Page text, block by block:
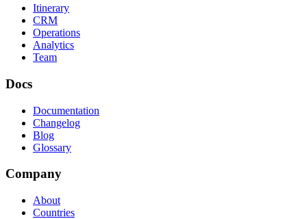
Itinerary
CRM
Operations
Analytics
Team
Docs
Documentation
Changelog
Blog
Glossary
Company
About
Countries